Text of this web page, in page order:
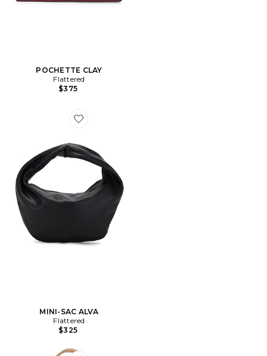
POCHETTE CLAY
Flattered
$375
Favorite MINI-SAC ALVA
MINI-SAC ALVA
Flattered
$325